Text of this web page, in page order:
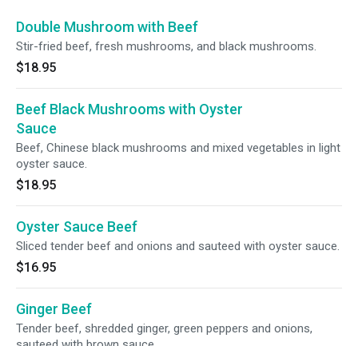
Double Mushroom with Beef
Stir-fried beef, fresh mushrooms, and black mushrooms.
$18.95
Beef Black Mushrooms with Oyster
Sauce
Beef, Chinese black mushrooms and mixed vegetables in light
oyster sauce.
$18.95
Oyster Sauce Beef
Sliced tender beef and onions and sauteed with oyster sauce.
$16.95
Ginger Beef
Tender beef, shredded ginger, green peppers and onions,